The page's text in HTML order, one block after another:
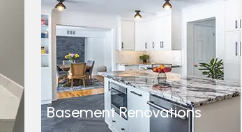
Basement Renovations